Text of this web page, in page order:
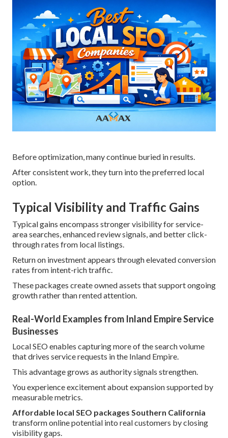
Before optimization, many continue buried in results.
After consistent work, they turn into the preferred local
option.
Typical Visibility and Traffic Gains
Typical gains encompass stronger visibility for service-
area searches, enhanced review signals, and better click-
through rates from local listings.
Return on investment appears through elevated conversion
rates from intent-rich traffic.
These packages create owned assets that support ongoing
growth rather than rented attention.
Real-World Examples from Inland Empire Service
Businesses
Local SEO enables capturing more of the search volume
that drives service requests in the Inland Empire.
This advantage grows as authority signals strengthen.
You experience excitement about expansion supported by
measurable metrics.
Affordable local SEO packages Southern California
transform online potential into real customers by closing
visibility gaps.